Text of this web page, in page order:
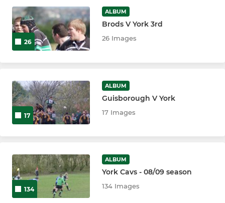
JUNIOR
Girls Junior Rugby
U16s
U15s
U13s
U12s
26
ALBUM
Brods V York 3rd
26 Images
17
ALBUM
Guisborough V York
17 Images
134
ALBUM
York Cavs - 08/09 season
134 Images